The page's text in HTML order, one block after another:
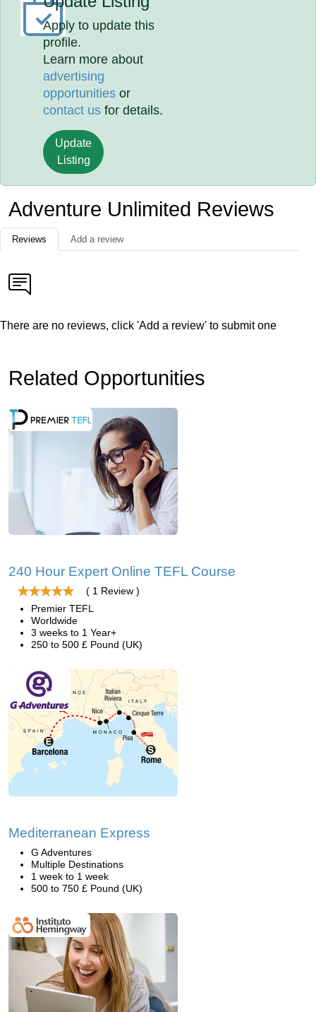
Apply to update this
profile.
Learn more about
advertising
opportunities or
contact us for details.
Update
Listing
Adventure Unlimited Reviews
Reviews Add a review
There are no reviews, click 'Add a review' to submit one
Related Opportunities
240 Hour Expert Online TEFL Course
( 1 Review )
Premier TEFL
Worldwide
3 weeks to 1 Year+
250 to 500 £ Pound (UK)
Mediterranean Express
G Adventures
Multiple Destinations
1 week to 1 week
500 to 750 £ Pound (UK)